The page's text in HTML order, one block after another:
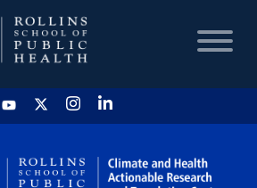
HOME
CHART